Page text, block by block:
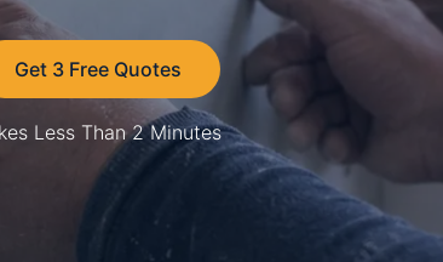
Get 3 Free Quotes
Less Than 2 Minutes